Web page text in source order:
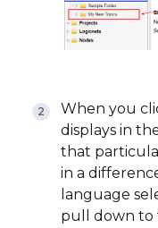
When you
displays in
that
in a
language
pull down to